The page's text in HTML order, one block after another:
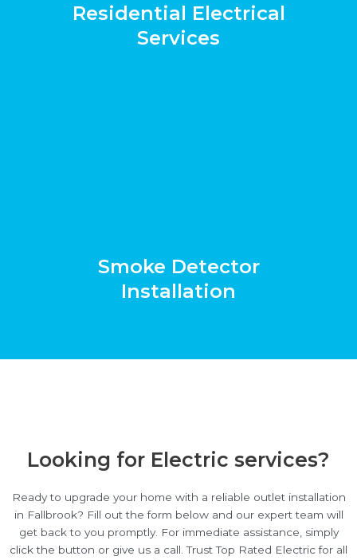
Residential Electrical
Services
Smoke Detector
Installation
Looking for Electric services?
Ready to upgrade your home with a reliable outlet installation
in Fallbrook? Fill out the form below and our expert team will
get back to you promptly. For immediate assistance, simply
click the button or give us a call. Trust Top Rated Electric for all